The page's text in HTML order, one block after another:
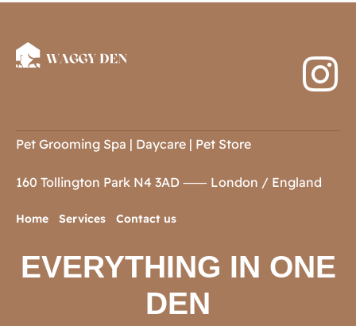
Pet Grooming Spa | Daycare | Pet Store
160 Tollington Park N4 3AD ⸺ London / England
Home Services Contact us
EVERYTHING IN ONE
DEN